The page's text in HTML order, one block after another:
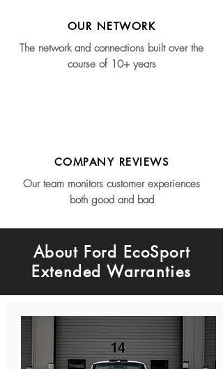
OUR NETWORK
The network and connections built over the
course of 10+ years
COMPANY REVIEWS
Our team monitors customer experiences
both good and bad
About Ford EcoSport
Extended Warranties